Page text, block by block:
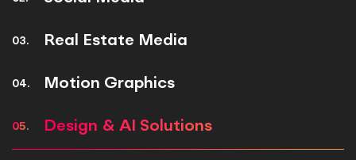
03. Real Estate Media
04. Motion Graphics
05. Design & AI Solutions